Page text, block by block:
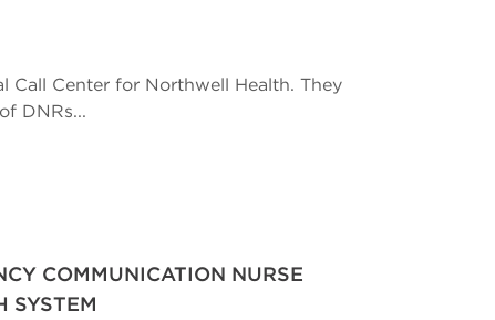
Call Center for Northwell Health. They
DNRs...
COMMUNICATION NURSE
SYSTEM